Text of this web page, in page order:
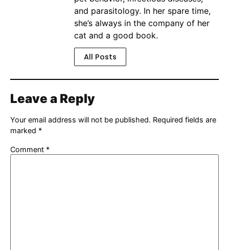
and parasitology. In her spare time,
she’s always in the company of her
cat and a good book.
All Posts
Leave a Reply
Your email address will not be published. Required fields are
marked *
Comment *